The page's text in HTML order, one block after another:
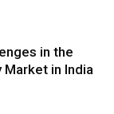
in the
in India